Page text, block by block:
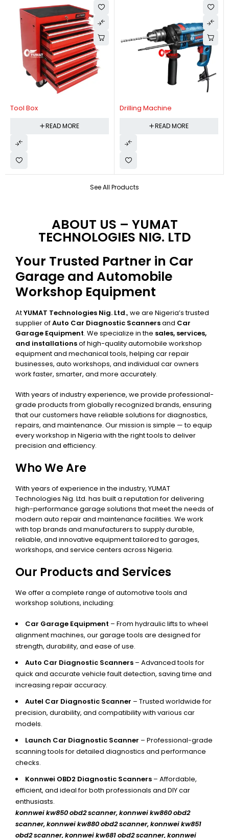
See All Products
Tool Box
READ MORE
Drilling Machine
READ MORE
ABOUT US – YUMAT
TECHNOLOGIES NIG. LTD
Your Trusted Partner in Car
Garage and Automobile
Workshop Equipment
AtYUMAT Technologies Nig. Ltd., we are Nigeria’s trusted
supplier ofAuto Car Diagnostic Scannersand Car
Garage Equipment. We specialize in the sales, services,
and installationsof high-quality automobile workshop
equipment and mechanical tools, helping car repair
businesses, auto workshops, and individual car owners
work faster, smarter, and more accurately.
With years of industry experience, we provide professional-
grade products from globally recognized brands, ensuring
that our customers have reliable solutions for diagnostics,
repairs, and maintenance. Our mission is simple — to equip
every workshop in Nigeria with the right tools to deliver
precision and efficiency.
Who We Are
With years of experience in the industry, YUMAT
Technologies Nig. Ltd. has built a reputation for delivering
high-performance garage solutions that meet the needs of
modern auto repair and maintenance facilities. We work
with top brands and manufacturers to supply durable,
reliable, and innovative equipment tailored to garages,
workshops, and service centers across Nigeria.
Our Products and Services
We offer a complete range of automotive tools and
workshop solutions, including:
Car Garage Equipment – From hydraulic lifts to wheel
alignment machines, our garage tools are designed for
strength, durability, and ease of use.
Auto Car Diagnostic Scanners – Advanced tools for
quick and accurate vehicle fault detection, saving time and
increasing repair accuracy.
Autel Car Diagnostic Scanner – Trusted worldwide for
precision, durability, and compatibility with various car
models.
Launch Car Diagnostic Scanner – Professional-grade
scanning tools for detailed diagnostics and performance
checks.
Konnwei OBD2 Diagnostic Scanners – Affordable,
efficient, and ideal for both professionals and DIY car
enthusiasts.
konnwei kw850 obd2 scanner,konnwei kw860 obd2
scanner, konnwei kw880 obd2 scanner, konnwei kw851
obd2 scanner, konnwei kw681 obd2 scanner, konnwei